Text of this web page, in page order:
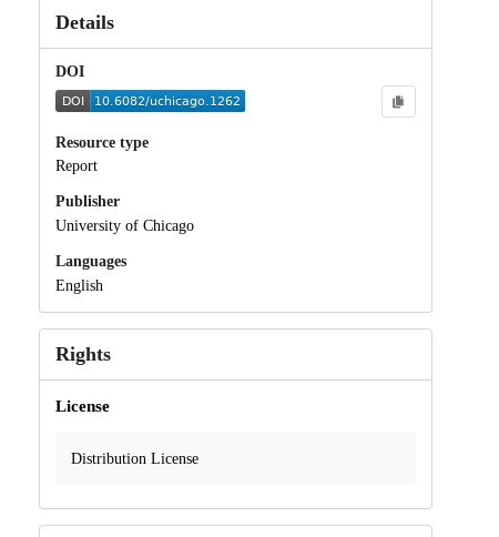
Details
DOI
Resource type
Report
Publisher
University of Chicago
Languages
English
Rights
License
Distribution License